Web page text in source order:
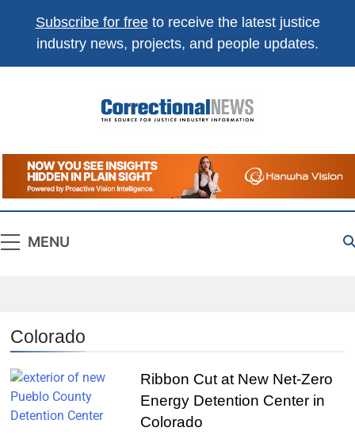
Subscribe for freeto receive the latest justice
industry news, projects, and people updates.
Correctional
News
The Source For Justice Industry Information
MENU
Colorado
Ribbon Cut at New Net-Zero
Energy Detention Center in
Colorado